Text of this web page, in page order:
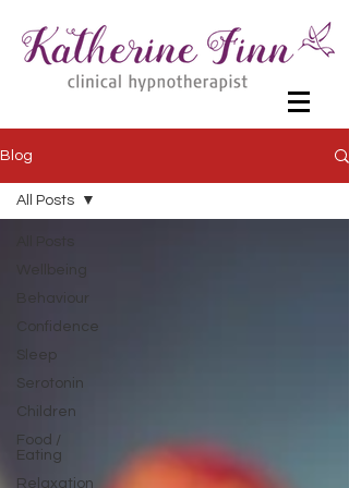
Blog
Wellbeing
Behaviour
Confidence
Sleep
Serotonin
Children
Food /
Eating
Relaxation
All Posts